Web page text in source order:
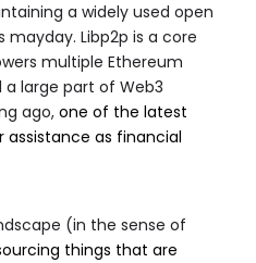
a widely used open
Libp2p is a core
multiple Ethereum
large part of Web3
ago, one of the latest
as financial
(in the sense of
things that are